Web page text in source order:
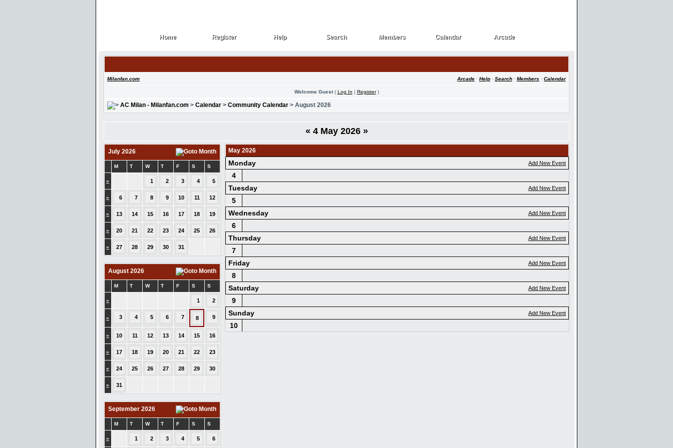
Home
Home Register
Register Help
Help Search
Search Members
Members Calendar
Calendar Arcade
Arcade
Milanfan.com Arcade · Help · Search · Members · Calendar
Welcome Guest( Log In | Register)
AC Milan - Milanfan.com > Calendar > Community Calendar > August 2026
« 4 May 2026 »
July 2026
M T W T F S S
» 1 2 3 4 5
» 6 7 8 9 10 11 12
» 13 14 15 16 17 18 19
» 20 21 22 23 24 25 26
» 27 28 29 30 31
August 2026
M T W T F S S
» 1 2
» 3 4 5 6 7 8 9
» 10 11 12 13 14 15 16
» 17 18 19 20 21 22 23
» 24 25 26 27 28 29 30
» 31
September 2026
M T W T F S S
» 1 2 3 4 5 6
May 2026
Add New Event
Monday
4
Add New Event
Tuesday
5
Add New Event
Wednesday
6
Add New Event
Thursday
7
Add New Event
Friday
8
Add New Event
Saturday
9
Add New Event
Sunday
10